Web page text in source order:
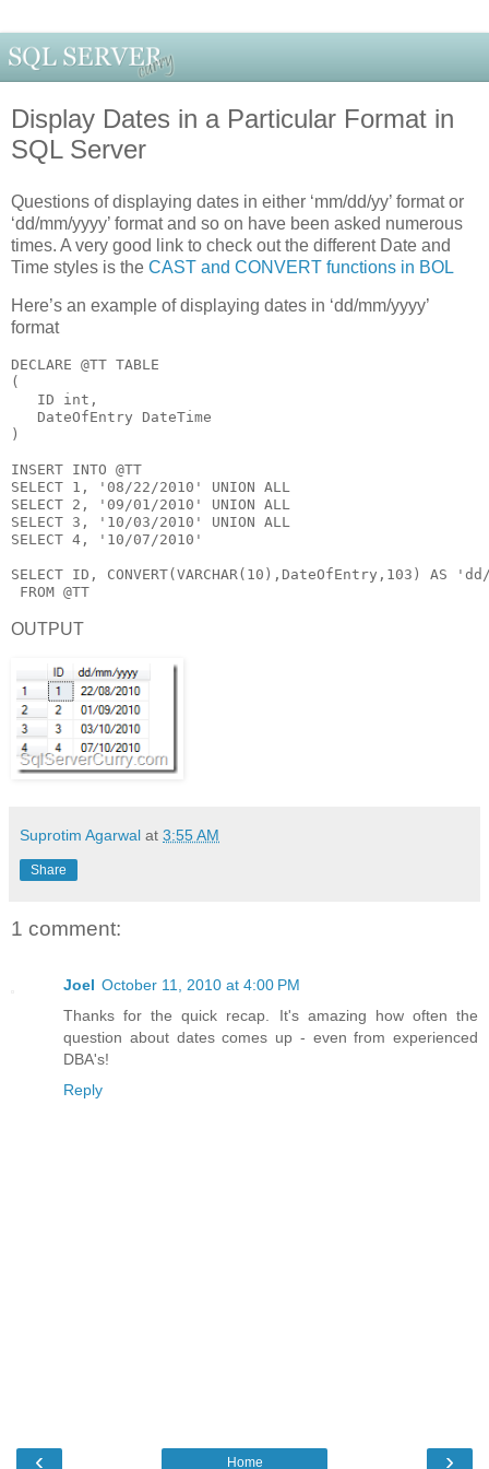
Display Dates in a Particular Format in
SQL Server
Questions of displaying dates in either ‘mm/dd/yy’ format or
‘dd/mm/yyyy’ format and so on have been asked numerous
times. A very good link to check out the different Date and
Time styles is the CAST and CONVERT functions in BOL
Here’s an example of displaying dates in ‘dd/mm/yyyy’
format
DECLARE @TT TABLE
(
   ID
int ,
   DateOfEntry DateTime
)
INSERT INTO @TT
SELECT 1, '08/22/2010' UNION ALL
SELECT 2, '09/01/2010' UNION ALL
SELECT 3, '10/03/2010' UNION ALL
SELECT 4, '10/07/2010'
SELECT ID, CONVERT( VARCHAR(10),DateOfEntry,103) AS
FROM @TT
OUTPUT
Suprotim Agarwal at 3:55 AM
Share
1 comment:
Joel October 11, 2010 at 4:00 PM
Thanks for the quick recap. It's amazing how often the
question about dates comes up - even from experienced
DBA's!
Reply
‹ ›
Home